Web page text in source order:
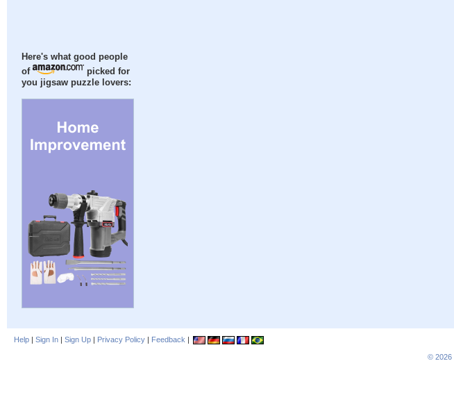
Here's what good people
of
picked for
you jigsaw puzzle lovers:
Help | Sign In | Sign Up | Privacy Policy | Feedback |
© 2026